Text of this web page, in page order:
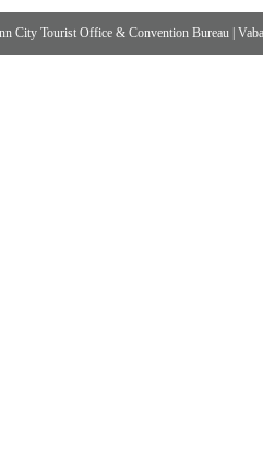
City Tourist Office & Convention Bureau |